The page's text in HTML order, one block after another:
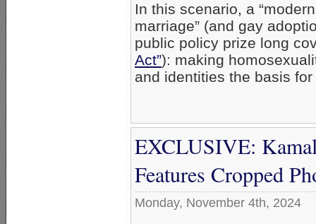
In this scenario, a
marriage” (and gay
public policy prize long
Act”): making
and identities the basis
EXCLUSIVE:
Features Cropped
Monday, November 4th, 2024